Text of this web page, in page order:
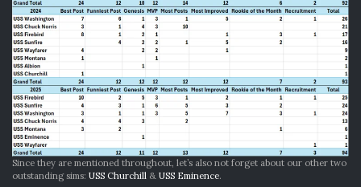
Since they are mentioned throughout, let’s also not forget about our other two
outstanding sims: USS Churchill & USS Eminence.